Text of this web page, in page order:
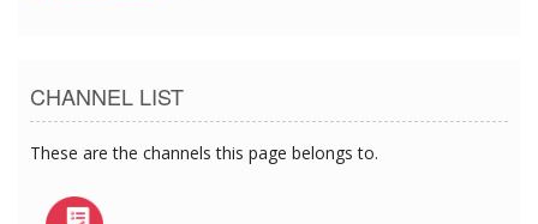
CHANNEL LIST
These are the channels this page belongs to.